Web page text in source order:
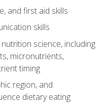
and first aid skills
skills
science, including
micronutrients,
timing
region, and
dietary eating